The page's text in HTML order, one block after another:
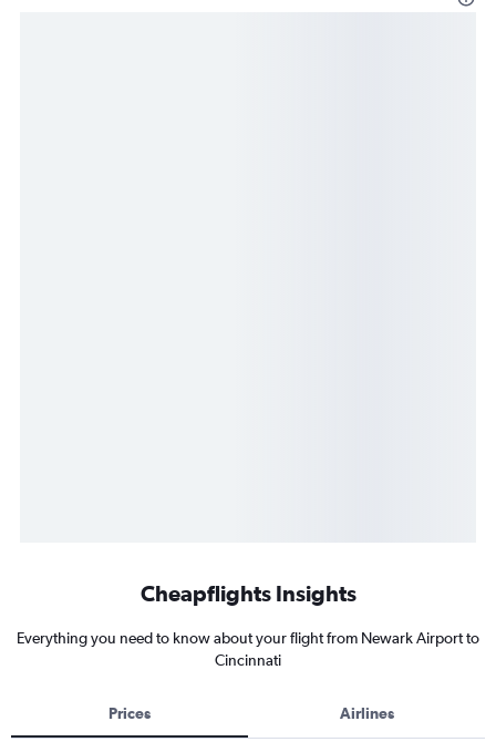
Cheapflights Insights
Everything you need to know about your flight from Newark Airport to
Cincinnati
Prices Airlines